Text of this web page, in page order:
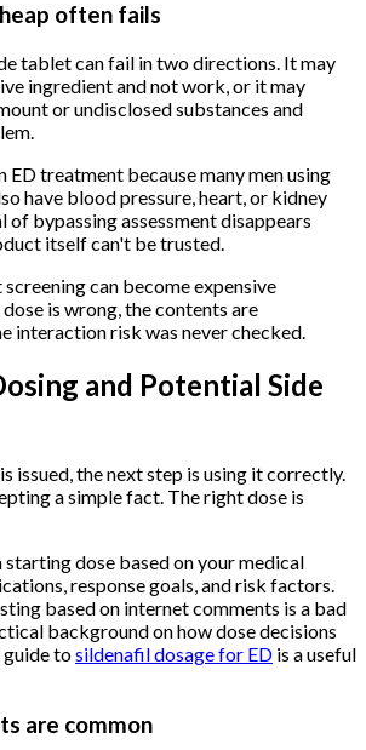
often fails
tablet can fail in two directions. It may
ingredient and not work, or it may
or undisclosed substances and
ED treatment because many men using
have blood pressure, heart, or kidney
of bypassing assessment disappears
itself can't be trusted.
can become expensive
is wrong, the contents are
interaction risk was never checked.
and Potential Side
issued, the next step is using it correctly.
a simple fact. The right dose is
starting dose based on your medical
response goals, and risk factors.
based on internet comments is a bad
background on how dose decisions
guide tosildenafil dosage for ED is a useful
are common